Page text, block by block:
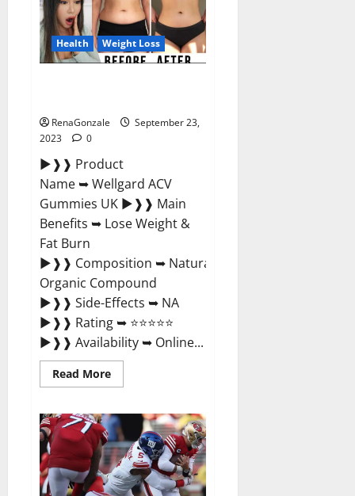
Germany
Reviews?
Health Weight Loss
RenaGonzale
September 23,
2023
0
►❱❱ Product
Name ➥ Wellgard ACV
Gummies UK ►❱❱ Main
Benefits ➥ Lose Weight &
Fat Burn
►❱❱ Composition ➥ Natural
Organic Compound
►❱❱ Side-Effects ➥ NA
►❱❱ Rating ➥ ⭐⭐⭐⭐⭐
►❱❱ Availability ➥ Online...
Read MoreRead
more
Apple
Cider
Vinegar
Gummies
UK?